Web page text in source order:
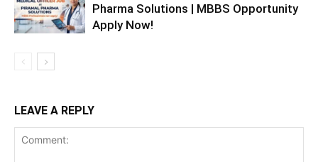
Pharma Solutions | MBBS Opportunity
Apply Now!
LEAVE A REPLY